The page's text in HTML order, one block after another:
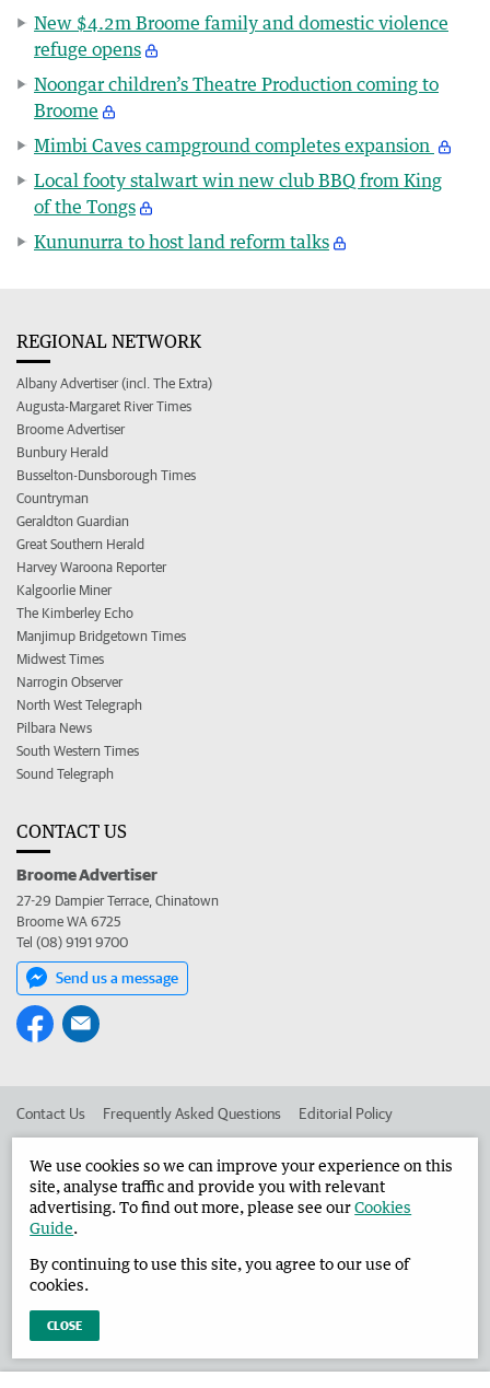
New $4.2m Broome family and domestic violence
refuge opens
Noongar children’s Theatre Production coming to
Broome
Mimbi Caves campground completes expansion
Local footy stalwart win new club BBQ from King
of the Tongs
Kununurra to host land reform talks
REGIONAL NETWORK
Albany Advertiser (incl. The Extra)
Augusta-Margaret River Times
Broome Advertiser
Bunbury Herald
Busselton-Dunsborough Times
Countryman
Geraldton Guardian
Great Southern Herald
Harvey Waroona Reporter
Kalgoorlie Miner
The Kimberley Echo
Manjimup Bridgetown Times
Midwest Times
Narrogin Observer
North West Telegraph
Pilbara News
South Western Times
Sound Telegraph
CONTACT US
Broome Advertiser
27-29 Dampier Terrace, Chinatown
Broome WA 6725
Tel (08) 9191 9700
Send us a message
Contact Us Frequently Asked Questions Editorial Policy
Advertise in the Broome Advertiser Corporate
West Australian Newspapers Limited 2026 Privacy Policy
We use cookies so we can improve your experience on this
site, analyse traffic and provide you with relevant
advertising. To find out more, please see ourCookies
Guide.
By continuing to use this site, you agree to our use of
cookies.
CLOSE